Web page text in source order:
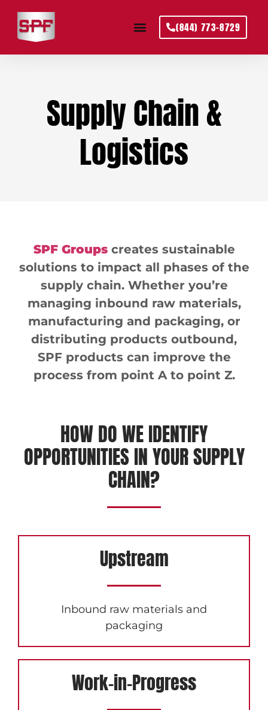
(844) 773-8729
Supply Chain &
Logistics
SPF Groupscreates sustainable
solutions to impact all phases of the
supply chain. Whether you’re
managing inbound raw materials,
manufacturing and packaging, or
distributing products outbound,
SPF products can improve the
process from point A to point Z.
HOW DO WE IDENTIFY
OPPORTUNITIES IN YOUR SUPPLY
CHAIN?
Upstream
Inbound raw materials and
packaging
Work-in-Progress